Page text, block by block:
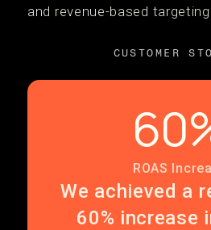
and revenue-based
CUSTOMER
We achieved a
60% increase
ROAS